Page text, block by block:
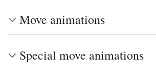
Move animations
Special move animations